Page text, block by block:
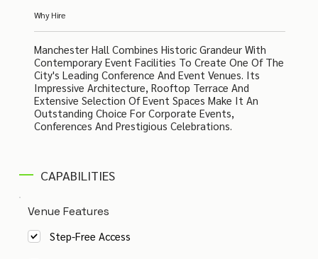
Why Hire
Manchester Hall Combines Historic Grandeur With
Contemporary Event Facilities To Create One Of The
City's Leading Conference And Event Venues. Its
Impressive Architecture, Rooftop Terrace And
Extensive Selection Of Event Spaces Make It An
Outstanding Choice For Corporate Events,
Conferences And Prestigious Celebrations.
CAPABILITIES
Venue Features
Step-Free Access